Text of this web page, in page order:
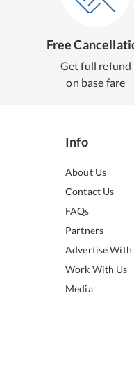
Free
Get full refund
on base fare
Info
About Us
Contact Us
FAQs
Partners
Advertise With
Work With Us
Media